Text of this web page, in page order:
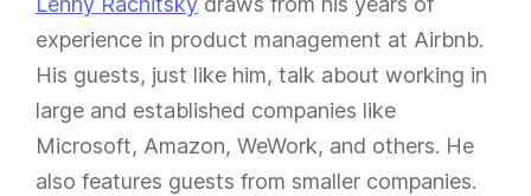
experience in product management at Airbnb.
His guests, just like him, talk about working in
large and established companies like
Microsoft, Amazon, WeWork, and others. He
also features guests from smaller companies.